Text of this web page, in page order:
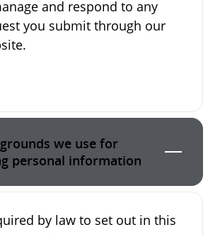
and respond to any
you submit through our
we use for
personal information
by law to set out in this